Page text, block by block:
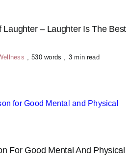
Laughter – Laughter Is The Best
530 words 3 min read
For Good Mental And Physical